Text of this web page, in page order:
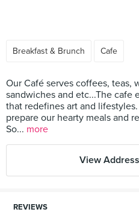
Breakfast & Brunch Cafe
Our Café serves coffees, teas,
sandwiches and etc...The cafe
that redefines art and
prepare our hearty meals and
So... more
View
REVIEWS